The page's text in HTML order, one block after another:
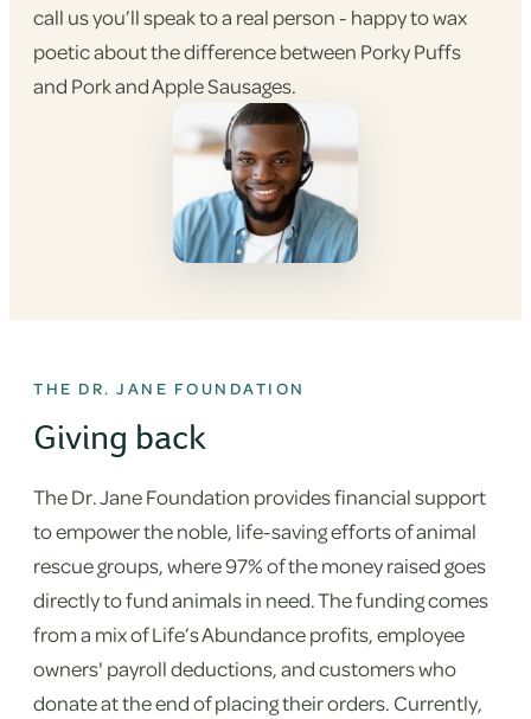
call us you’ll speak to a real person - happy to wax
poetic about the difference between Porky Puffs
and Pork and Apple Sausages.
THE DR. JANE FOUNDATION
Giving back
The Dr. Jane Foundation provides financial support
to empower the noble, life-saving efforts of animal
rescue groups, where 97% of the money raised goes
directly to fund animals in need. The funding comes
from a mix of Life’s Abundance profits, employee
owners' payroll deductions, and customers who
donate at the end of placing their orders. Currently,